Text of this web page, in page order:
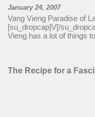
January 24, 2007
Vang Vieng Paradise of
[su_dropcap]V[/
Vieng has a lot of things
The Recipe for a